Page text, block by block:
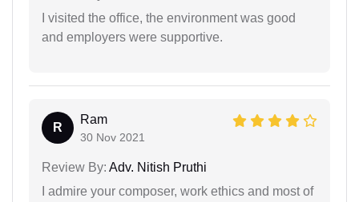
I visited the office, the environment was good
and employers were supportive.
R
Ram
30 Nov 2021
Review By: Adv. Nitish Pruthi
I admire your composer, work ethics and most of